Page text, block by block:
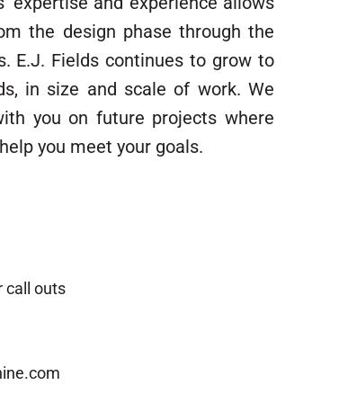
the design phase through the
E.J. Fields continues to grow to
in size and scale of work. We
you on future projects where
you meet your goals.
call outs